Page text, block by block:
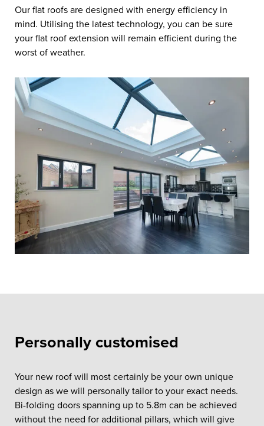
Our flat roofs are designed with energy efficiency in
mind. Utilising the latest technology, you can be sure
your flat roof extension will remain efficient during the
worst of weather.
Personally customised
Your new roof will most certainly be your own unique
design as we will personally tailor to your exact needs.
Bi-folding doors spanning up to 5.8m can be achieved
without the need for additional pillars, which will give